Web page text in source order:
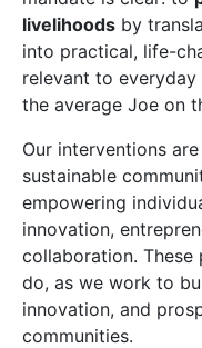
livelihoods by
into practical, life-
relevant to
the average Joe on
Our interventions
sustainable
empowering
innovation,
collaboration.
do, as we work to
innovation, and
communities.